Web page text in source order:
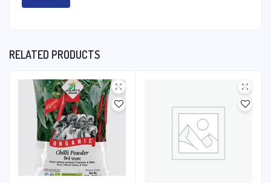
RELATED PRODUCTS